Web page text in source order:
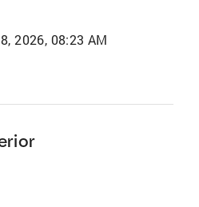
2026, 08:23 AM